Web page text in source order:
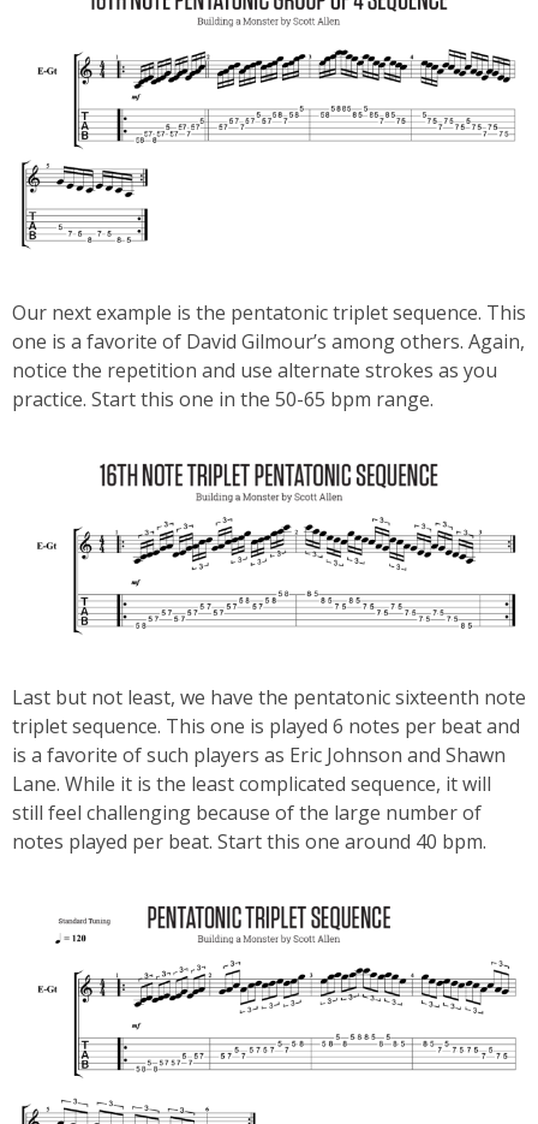
Our next example is the pentatonic triplet sequence. This
one is a favorite of David Gilmour’s among others. Again,
notice the repetition and use alternate strokes as you
practice. Start this one in the 50-65 bpm range.
Last but not least, we have the pentatonic sixteenth note
triplet sequence. This one is played 6 notes per beat and
is a favorite of such players as Eric Johnson and Shawn
Lane. While it is the least complicated sequence, it will
still feel challenging because of the large number of
notes played per beat. Start this one around 40 bpm.